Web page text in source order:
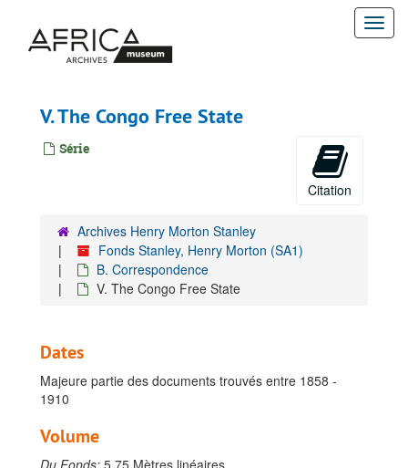
contenu
V. The Congo Free State
Série
Citation
Archives Henry Morton Stanley
Fonds Stanley, Henry Morton (SA1)
B. Correspondence
V. The Congo Free State
Dates
Majeure partie des documents trouvés entre 1858 -
1910
Volume
Du Fonds: 5,75 Mètres linéaires